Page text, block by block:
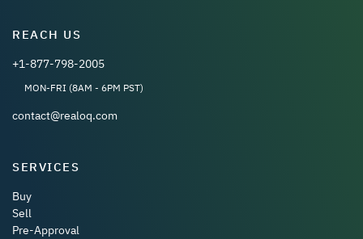
REACH US
+1-877-798-2005
MON-FRI (8AM - 6PM PST)
contact@realoq.com
SERVICES
Buy
Sell
Pre-Approval